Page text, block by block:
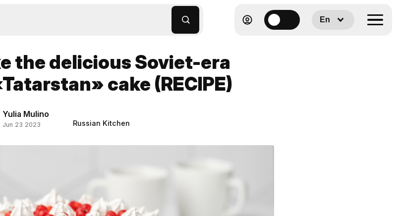
En
the delicious Soviet-era
cake (RECIPE)
Yulia Mulino
Jun 23 2023 Russian Kitchen